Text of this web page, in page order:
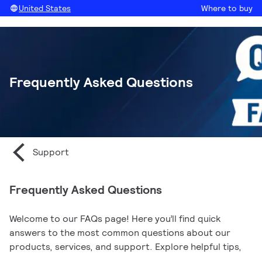
United States Where to buy
Frequently Asked Questions
Support
Frequently Asked Questions
Welcome to our FAQs page! Here you’ll find quick
answers to the most common questions about our
products, services, and support. Explore helpful tips,